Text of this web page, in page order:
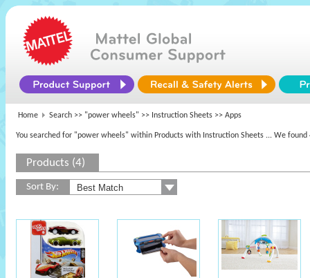
Home Search >> "power wheels" >> Instruction Sheets >> Apps
You searched for "power wheels" within Products with Instruction Sheets ... We found
Products (4)
Sort By: